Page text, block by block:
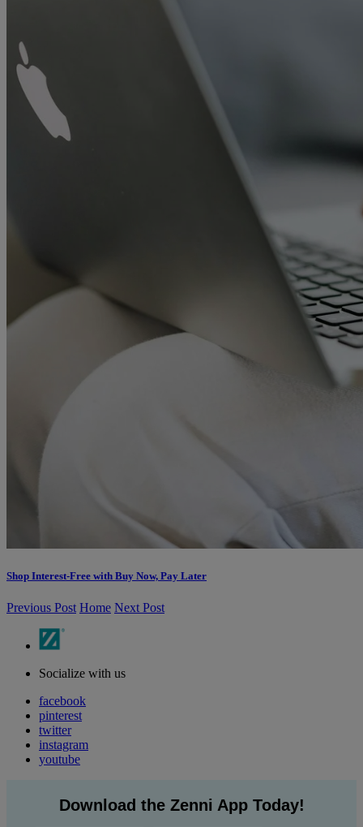
Shop Interest-Free with Buy Now, Pay Later
Previous Post Home Next Post
Socialize with us
facebook
pinterest
twitter
instagram
youtube
Download the Zenni App Today!